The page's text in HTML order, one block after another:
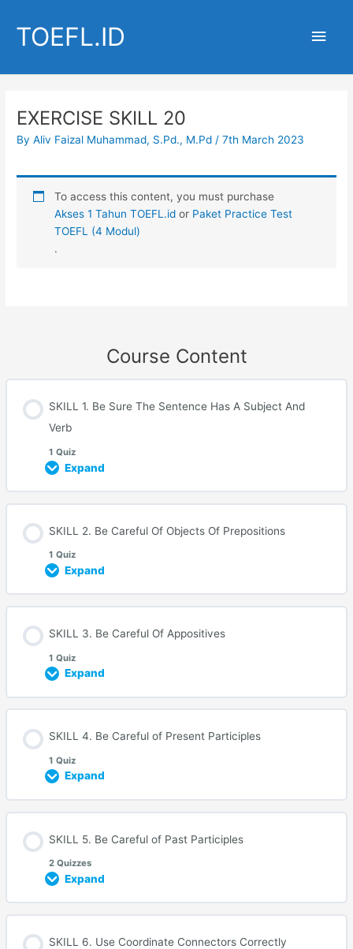
content
TOEFL.ID
Main
EXERCISE SKILL 20
ByAliv Faizal Muhammad, S.Pd., M.Pd/7th March 2023
To access this content, you must purchase
Akses 1 Tahun TOEFL.idor Paket Practice Test
TOEFL (4 Modul)
.
Course Content
SKILL 1. Be Sure The Sentence Has A Subject And
Verb
1 Quiz
Expand
SKILL 2. Be Careful Of Objects Of Prepositions
1 Quiz
Expand
SKILL 3. Be Careful Of Appositives
1 Quiz
Expand
SKILL 4. Be Careful of Present Participles
1 Quiz
Expand
SKILL 5. Be Careful of Past Participles
2 Quizzes
Expand
SKILL 6. Use Coordinate Connectors Correctly